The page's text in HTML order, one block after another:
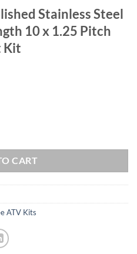
Stainless Steel
10 x 1.25 Pitch
Kit
CART
ATV Kits